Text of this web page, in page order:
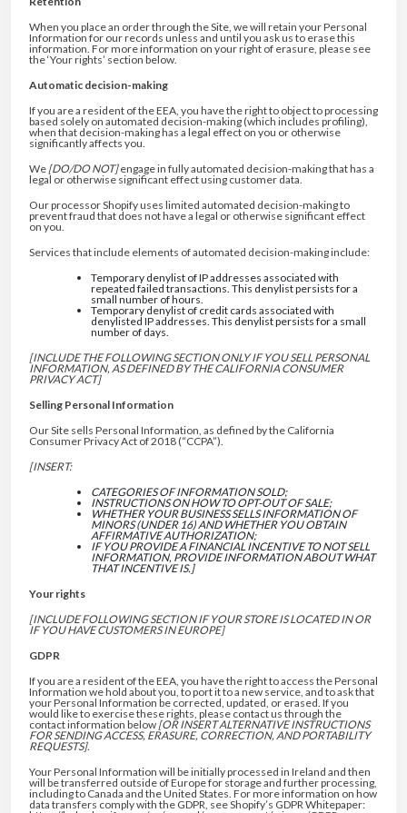
When you place an order through the Site, we will retain your Personal
Information for our records unless and until you ask us to erase this
information. For more information on your right of erasure, please see
the ‘Your rights’ section below.
Automatic decision-making
If you are a resident of the EEA, you have the right to object to processing
based solely on automated decision-making (which includes profiling),
when that decision-making has a legal effect on you or otherwise
significantly affects you.
We [DO/DO NOT]engage in fully automated decision-making that has a
legal or otherwise significant effect using customer data.
Our processor Shopify uses limited automated decision-making to
prevent fraud that does not have a legal or otherwise significant effect
on you.
Services that include elements of automated decision-making include:
Temporary denylist of IP addresses associated with
repeated failed transactions. This denylist persists for a
small number of hours.
Temporary denylist of credit cards associated with
denylisted IP addresses. This denylist persists for a small
number of days.
[INCLUDE THE FOLLOWING SECTION ONLY IF YOU SELL PERSONAL
INFORMATION, AS DEFINED BY THE CALIFORNIA CONSUMER
PRIVACY ACT]
Selling Personal Information
Our Site sells Personal Information, as defined by the California
Consumer Privacy Act of 2018 (“CCPA”).
[INSERT:
CATEGORIES OF INFORMATION SOLD;
INSTRUCTIONS ON HOW TO OPT-OUT OF SALE;
WHETHER YOUR BUSINESS SELLS INFORMATION OF
MINORS (UNDER 16) AND WHETHER YOU OBTAIN
AFFIRMATIVE AUTHORIZATION;
IF YOU PROVIDE A FINANCIAL INCENTIVE TO NOT SELL
INFORMATION, PROVIDE INFORMATION ABOUT WHAT
THAT INCENTIVE IS.]
Your rights
[INCLUDE FOLLOWING SECTION IF YOUR STORE IS LOCATED IN OR
IF YOU HAVE CUSTOMERS IN EUROPE]
GDPR
If you are a resident of the EEA, you have the right to access the Personal
Information we hold about you, to port it to a new service, and to ask that
your Personal Information be corrected, updated, or erased. If you
would like to exercise these rights, please contact us through the
contact information below [OR INSERT ALTERNATIVE INSTRUCTIONS
FOR SENDING ACCESS, ERASURE, CORRECTION, AND PORTABILITY
REQUESTS].
Your Personal Information will be initially processed in Ireland and then
will be transferred outside of Europe for storage and further processing,
including to Canada and the United States. For more information on how
data transfers comply with the GDPR, see Shopify’s GDPR Whitepaper: